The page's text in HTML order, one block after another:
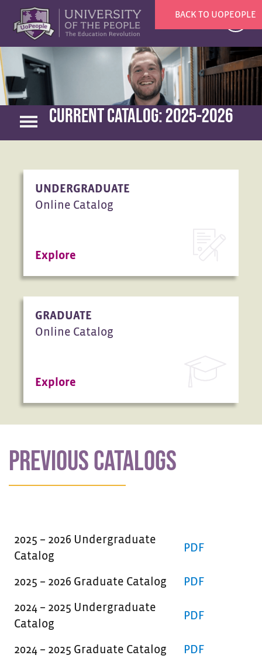
BACK TO UOPEOPLE
X
CURRENT CATALOG: 2025-2026
UNDERGRADUATE
Online Catalog
Explore
GRADUATE
Online Catalog
Explore
PREVIOUS CATALOGS
2025 – 2026 Undergraduate
Catalog
PDF
2025 – 2026 Graduate Catalog PDF
2024 – 2025 Undergraduate
Catalog
PDF
2024 – 2025 Graduate Catalog PDF